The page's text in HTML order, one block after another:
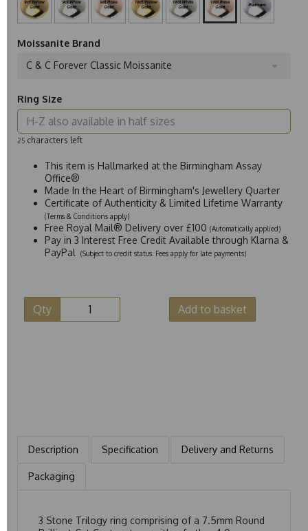
Moissanite Brand
C & C Forever Classic Moissanite
Ring Size
25 characters left
This item is Hallmarked at the Birmingham Assay
Office®
Made In the Heart of Birmingham's Jewellery Quarter
Certificate of Authenticity & Limited Lifetime Warranty
(Terms & Conditions apply)
Free Royal Mail® Delivery over £100 (Automatically applied)
Pay in 3 Interest Free Credit Available through Klarna &
PayPal
(Subject to credit status. Fees apply for late payments)
Qty Add to basket
Description Specification Delivery and Returns
Packaging
3 Stone Trilogy ring comprising of a 7.5mm Round